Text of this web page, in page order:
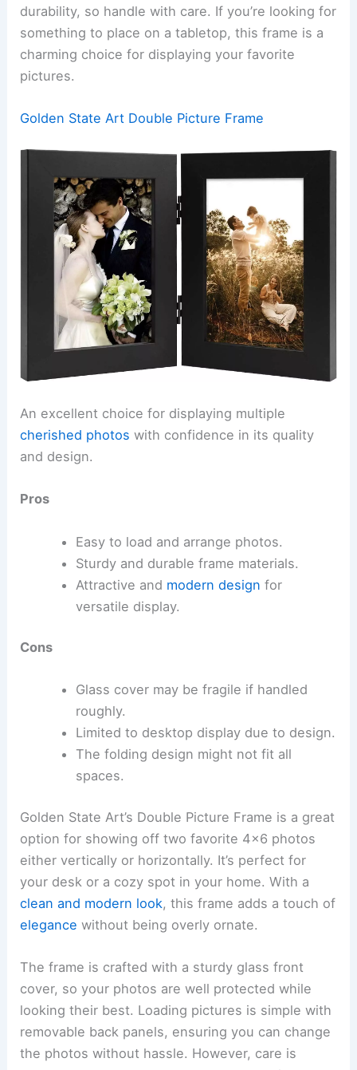
durability, so handle with care. If you’re looking for
something to place on a tabletop, this frame is a
charming choice for displaying your favorite
pictures.
Golden State Art Double Picture Frame
An excellent choice for displaying multiple
cherished photos with confidence in its quality
and design.
Pros
Easy to load and arrange photos.
Sturdy and durable frame materials.
Attractive and modern design for
versatile display.
Cons
Glass cover may be fragile if handled
roughly.
Limited to desktop display due to design.
The folding design might not fit all
spaces.
Golden State Art’s Double Picture Frame is a great
option for showing off two favorite 4×6 photos
either vertically or horizontally. It’s perfect for
your desk or a cozy spot in your home. With a
clean and modern look, this frame adds a touch of
elegance without being overly ornate.
The frame is crafted with a sturdy glass front
cover, so your photos are well protected while
looking their best. Loading pictures is simple with
removable back panels, ensuring you can change
the photos without hassle. However, care is